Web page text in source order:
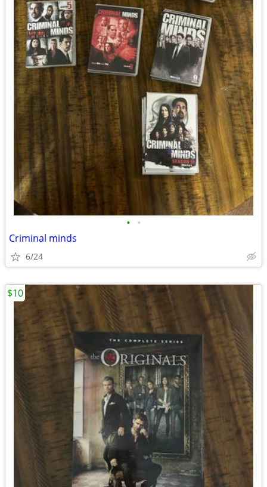
• •
Criminal minds
6/24
$10